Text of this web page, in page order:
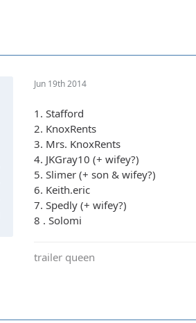
Jun 19th 2014
1. Stafford
2. KnoxRents
3. Mrs. KnoxRents
4. JKGray10 (+ wifey?)
5. Slimer (+ son & wifey?)
6. Keith.eric
7. Spedly (+ wifey?)
8 . Solomi
trailer queen